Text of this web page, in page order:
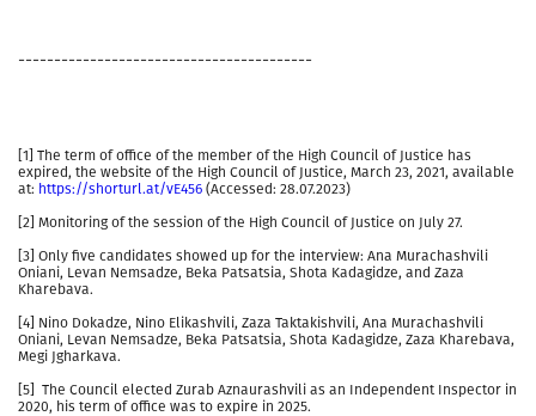
-----------------------------------------
[1] The term of office of the member of the High Council of Justice has
expired, the website of the High Council of Justice, March 23, 2021, available
at: https://shorturl.at/vE456 (Accessed: 28.07.2023)
[2] Monitoring of the session of the High Council of Justice on July 27.
[3] Only five candidates showed up for the interview: Ana Murachashvili
Oniani, Levan Nemsadze, Beka Patsatsia, Shota Kadagidze, and Zaza
Kharebava.
[4] Nino Dokadze, Nino Elikashvili, Zaza Taktakishvili, Ana Murachashvili
Oniani, Levan Nemsadze, Beka Patsatsia, Shota Kadagidze, Zaza Kharebava,
Megi Jgharkava.
[5] The Council elected Zurab Aznaurashvili as an Independent Inspector in
2020, his term of office was to expire in 2025.